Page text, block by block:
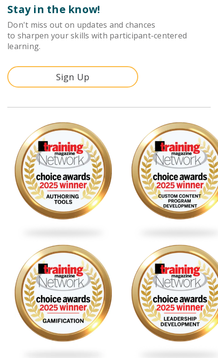
Stay in the know!
Don't miss out on updates and chances
to sharpen your skills with participant-centered
learning.
Sign Up